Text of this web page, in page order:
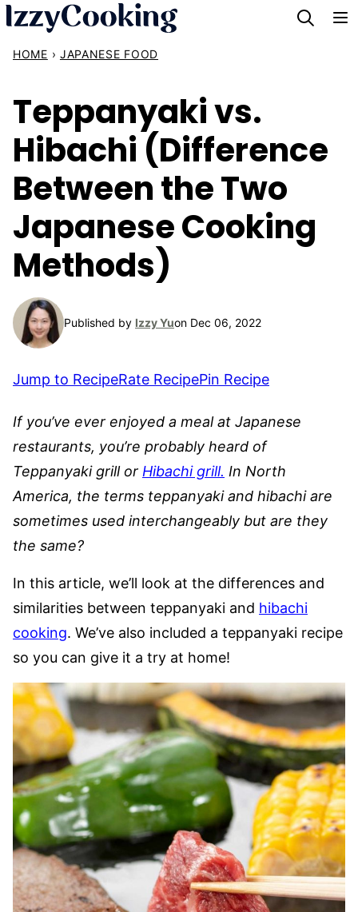
Skip
content
HOME › JAPANESE FOOD
Teppanyaki vs.
Hibachi (Difference
Between the Two
Japanese Cooking
Methods)
Published by Izzy Yuon Dec 06, 2022
Jump to RecipeRate RecipePin Recipe
If you’ve ever enjoyed a meal at Japanese
restaurants, you’re probably heard of
Teppanyaki grill or Hibachi grill. In North
America, the terms teppanyaki and hibachi are
sometimes used interchangeably but are they
the same?
In this article, we’ll look at the differences and
similarities between teppanyaki and hibachi
cooking. We’ve also included a teppanyaki recipe
so you can give it a try at home!